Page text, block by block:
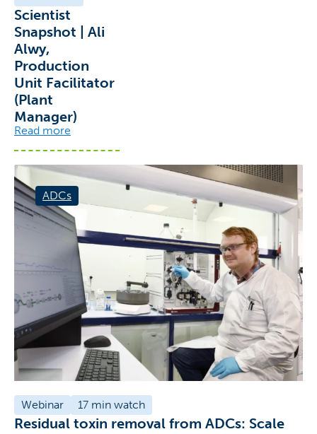
Scientist
Snapshot | Ali
Alwy,
Production
Unit Facilitator
(Plant
Manager)
Read more
ADCs
Webinar 17 min watch
Residual toxin removal from ADCs: Scale